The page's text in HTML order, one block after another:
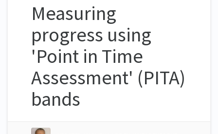
Measuring
progress using
'Point in Time
Assessment' (PITA)
bands